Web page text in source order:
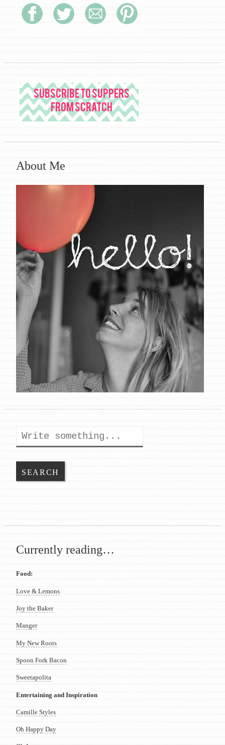
About Me
Search
Currently reading…
Food:
Love & Lemons
Joy the Baker
Manger
My New Roots
Spoon Fork Bacon
Sweetapolita
Entertaining and Inspiration
Camille Styles
Oh Happy Day